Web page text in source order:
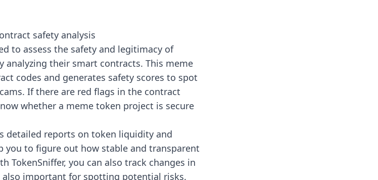
safety analysis
to assess the safety and legitimacy of
analyzing their smart contracts. This meme
codes and generates safety scores to spot
If there are red flags in the contract
whether a meme token project is secure
detailed reports on token liquidity and
you to figure out how stable and transparent
TokenSniffer, you can also track changes in
important for spotting potential risks.